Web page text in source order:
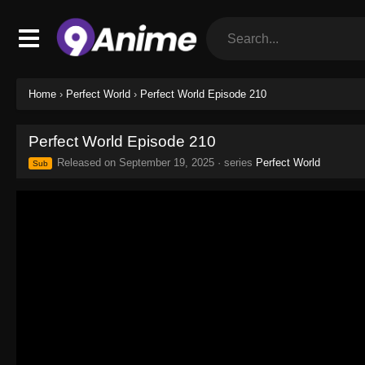
Home › Perfect World › Perfect World Episode 210
Perfect World Episode 210
Sub Released on September 19, 2025 · series Perfect World